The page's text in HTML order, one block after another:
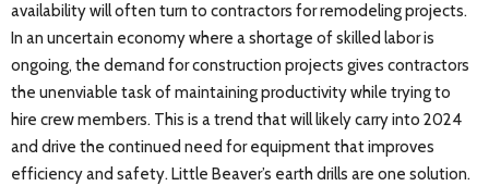
availability will often turn to contractors for remodeling projects.
In an uncertain economy where a shortage of skilled labor is
ongoing, the demand for construction projects gives contractors
the unenviable task of maintaining productivity while trying to
hire crew members. This is a trend that will likely carry into 2024
and drive the continued need for equipment that improves
efficiency and safety. Little Beaver’s earth drills are one solution.